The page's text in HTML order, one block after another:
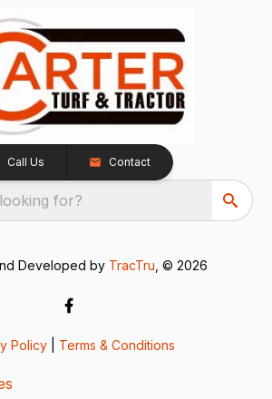
Call Us Contact
for?
Developed by TracTru , © 2026
Policy Terms & Conditions